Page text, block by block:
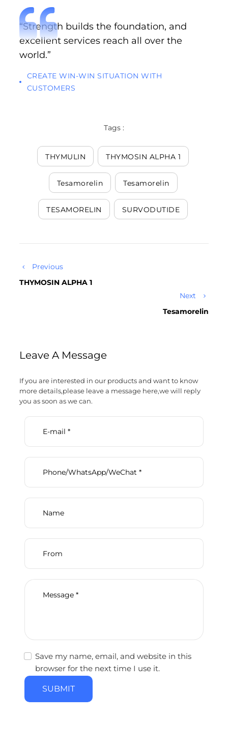
“Strength builds the foundation, and
excellent services reach all over the
world.”
CREATE WIN-WIN SITUATION WITH
CUSTOMERS
Tags :
THYMULIN THYMOSIN ALPHA 1
Tesamorelin Tesamorelin
TESAMORELIN SURVODUTIDE
Previous
THYMOSIN ALPHA 1
Next
Tesamorelin
Leave A Message
If you are interested in our products and want to know
more details,please leave a message here,we will reply
you as soon as we can.
Save my name, email, and website in this
browser for the next time I use it.
SUBMIT